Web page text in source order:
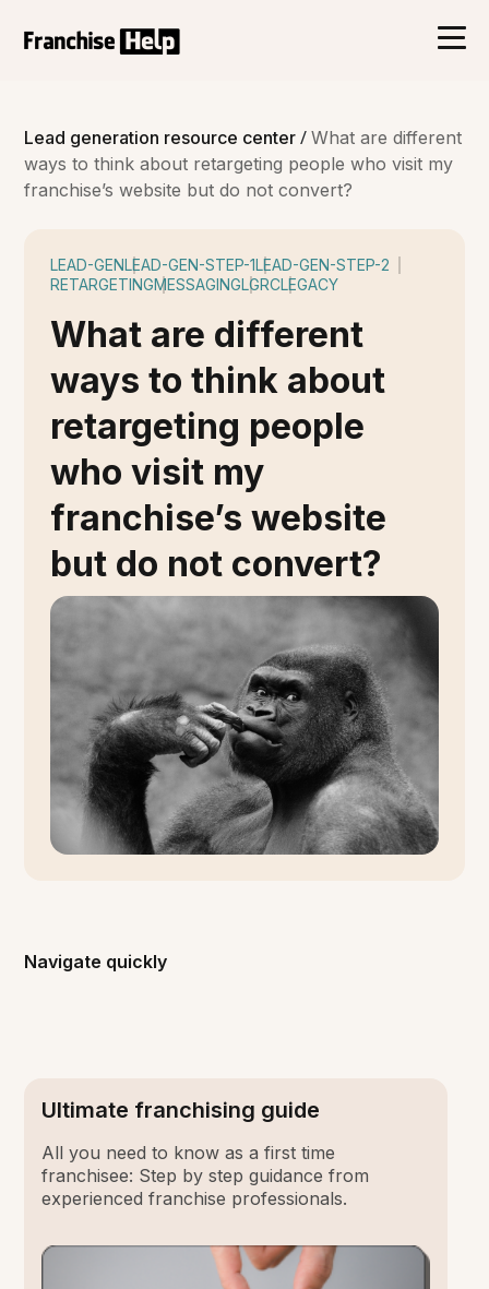
Lead generation resource center/ What are different
ways to think about retargeting people who visit my
franchise’s website but do not convert?
LEAD-GENLEAD-GEN-STEP-1LEAD-GEN-STEP-2
RETARGETINGMESSAGINGLGRCLEGACY
What are different
ways to think about
retargeting people
who visit my
franchise’s website
but do not convert?
Navigate quickly
Ultimate franchising guide
All you need to know as a first time
franchisee: Step by step guidance from
experienced franchise professionals.